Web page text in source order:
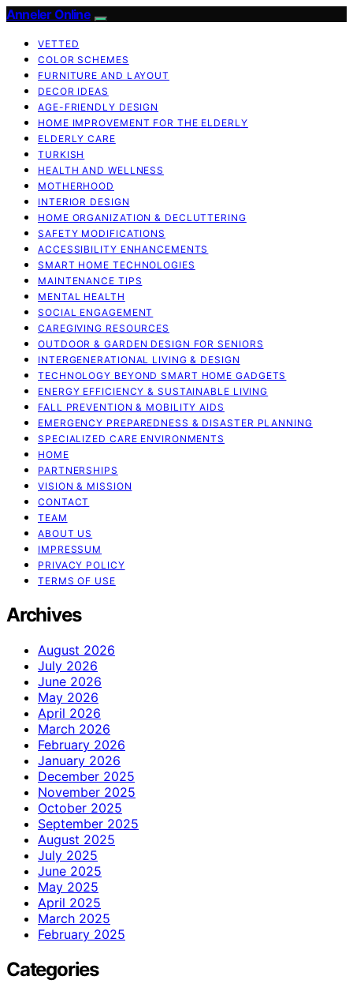
Anneler Online
VETTED
COLOR SCHEMES
FURNITURE AND LAYOUT
DECOR IDEAS
AGE-FRIENDLY DESIGN
HOME IMPROVEMENT FOR THE ELDERLY
ELDERLY CARE
TURKISH
HEALTH AND WELLNESS
MOTHERHOOD
INTERIOR DESIGN
HOME ORGANIZATION & DECLUTTERING
SAFETY MODIFICATIONS
ACCESSIBILITY ENHANCEMENTS
SMART HOME TECHNOLOGIES
MAINTENANCE TIPS
MENTAL HEALTH
SOCIAL ENGAGEMENT
CAREGIVING RESOURCES
OUTDOOR & GARDEN DESIGN FOR SENIORS
INTERGENERATIONAL LIVING & DESIGN
TECHNOLOGY BEYOND SMART HOME GADGETS
ENERGY EFFICIENCY & SUSTAINABLE LIVING
FALL PREVENTION & MOBILITY AIDS
EMERGENCY PREPAREDNESS & DISASTER PLANNING
SPECIALIZED CARE ENVIRONMENTS
HOME
PARTNERSHIPS
VISION & MISSION
CONTACT
TEAM
ABOUT US
IMPRESSUM
PRIVACY POLICY
TERMS OF USE
Archives
August 2026
July 2026
June 2026
May 2026
April 2026
March 2026
February 2026
January 2026
December 2025
November 2025
October 2025
September 2025
August 2025
July 2025
June 2025
May 2025
April 2025
March 2025
February 2025
Categories